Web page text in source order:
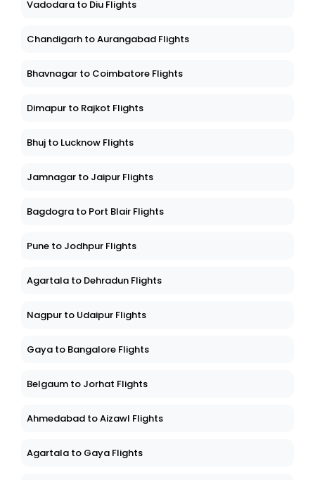
Vadodara to Diu Flights
Chandigarh to Aurangabad Flights
Bhavnagar to Coimbatore Flights
Dimapur to Rajkot Flights
Bhuj to Lucknow Flights
Jamnagar to Jaipur Flights
Bagdogra to Port Blair Flights
Pune to Jodhpur Flights
Agartala to Dehradun Flights
Nagpur to Udaipur Flights
Gaya to Bangalore Flights
Belgaum to Jorhat Flights
Ahmedabad to Aizawl Flights
Agartala to Gaya Flights